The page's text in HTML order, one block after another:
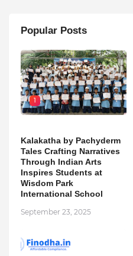
Popular Posts
1
Kalakatha by Pachyderm
Tales Crafting Narratives
Through Indian Arts
Inspires Students at
Wisdom Park
International School
September 23, 2025